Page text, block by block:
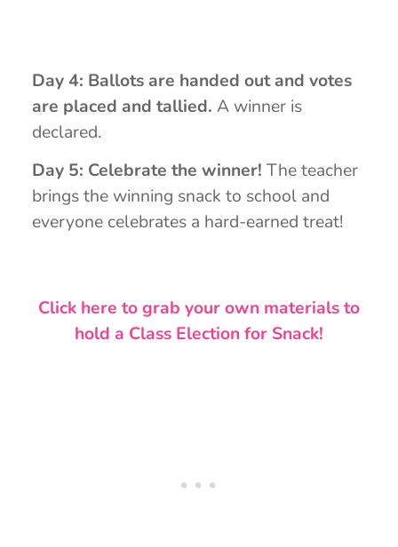
Day 4: Ballots are handed out and votes
are placed and tallied. A winner is
declared.
Day 5: Celebrate the winner! The teacher
brings the winning snack to school and
everyone celebrates a hard-earned treat!
Click here to grab your own materials to
hold a Class Election for Snack!